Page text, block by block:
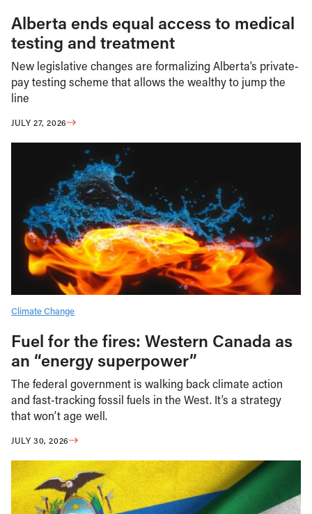
Alberta ends equal access to medical
testing and treatment
New legislative changes are formalizing Alberta’s private-
pay testing scheme that allows the wealthy to jump the
line
JULY 27, 2026
Climate Change
Fuel for the fires: Western Canada as
an “energy superpower”
The federal government is walking back climate action
and fast-tracking fossil fuels in the West. It’s a strategy
that won’t age well.
JULY 30, 2026